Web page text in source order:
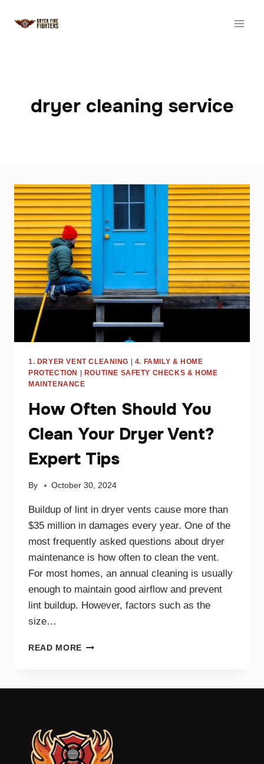
dryer cleaning service
1. DRYER VENT CLEANING | 4. FAMILY & HOME
PROTECTION | ROUTINE SAFETY CHECKS & HOME
MAINTENANCE
How Often Should You
Clean Your Dryer Vent?
Expert Tips
By October 30, 2024
Buildup of lint in dryer vents cause more than
$35 million in damages every year. One of the
most frequently asked questions about dryer
maintenance is how often to clean the vent.
For most homes, an annual cleaning is usually
enough to maintain good airflow and prevent
lint buildup. However, factors such as the
size…
READ MORE HOW
VENT?
EXPERT
TIPS